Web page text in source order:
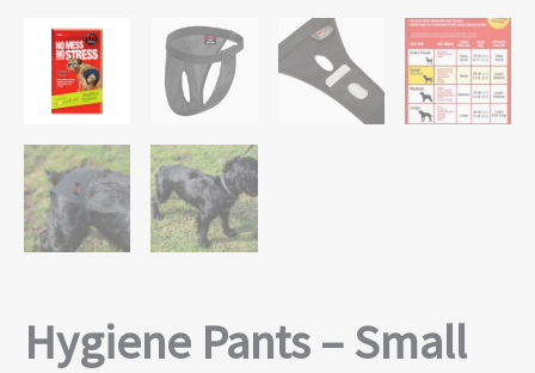
Hygiene Pants – Small